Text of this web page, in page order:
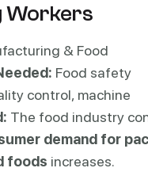
Workers
& Food
Food safety
control, machine
The food industry
demand for
foods increases.